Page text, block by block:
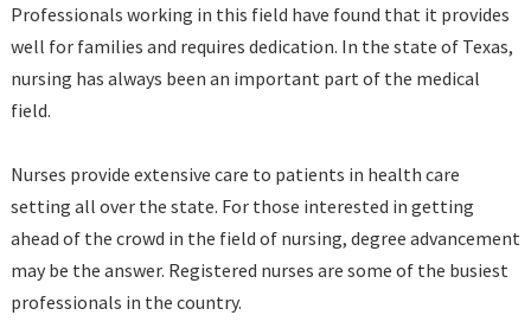
Professionals working in this field have found that it provides
well for families and requires dedication. In the state of Texas,
nursing has always been an important part of the medical
field.
Nurses provide extensive care to patients in health care
setting all over the state. For those interested in getting
ahead of the crowd in the field of nursing, degree advancement
may be the answer. Registered nurses are some of the busiest
professionals in the country.